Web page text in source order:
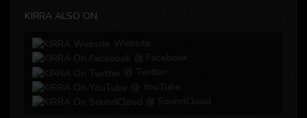
that immediately grabbed the attention of internet
radio and social media fans worldwide. Shortly after,
lead singer Jesse Williamson recalls. “At the beginning
we were just writing machines, we would write a song,
practice it, throw some ideas for a new song, next
practice we would work out the new song, practice,
and this cycle happened about 2 weeks in a row. We
wrote and write as often as we can, whether it's riffs,
chorus idea, breakdown, etc. After the EP did so well,
we had these extra songs for a while and we figured
we should combine them for a full length record.”
KIRRA ALSO ON